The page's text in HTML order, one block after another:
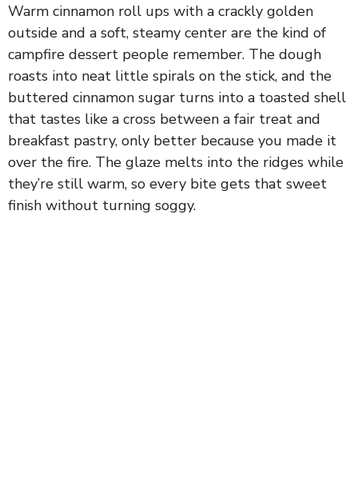
Warm cinnamon roll ups with a crackly golden
outside and a soft, steamy center are the kind of
campfire dessert people remember. The dough
roasts into neat little spirals on the stick, and the
buttered cinnamon sugar turns into a toasted shell
that tastes like a cross between a fair treat and
breakfast pastry, only better because you made it
over the fire. The glaze melts into the ridges while
they’re still warm, so every bite gets that sweet
finish without turning soggy.